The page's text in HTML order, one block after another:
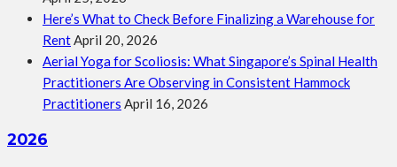
Here’s What to Check Before Finalizing a Warehouse for
Rent April 20, 2026
Aerial Yoga for Scoliosis: What Singapore’s Spinal Health
Practitioners Are Observing in Consistent Hammock
Practitioners April 16, 2026
2026